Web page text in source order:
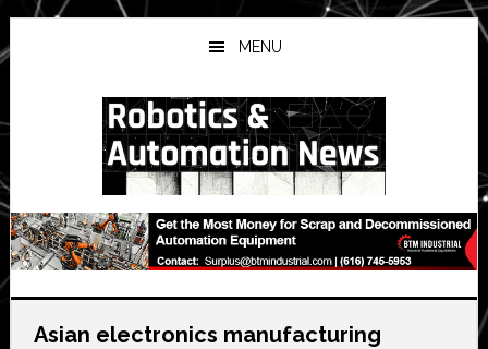
Skip
to
main
Skip
to
primary
Skip
to
secondary
MENU
Asian electronics manufacturing